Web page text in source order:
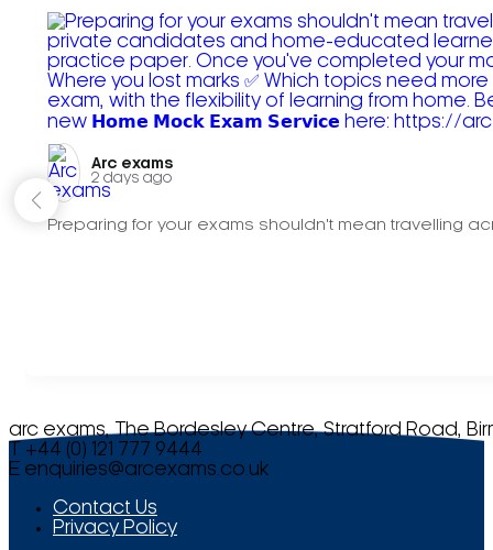
Arc exams️
2 days ago
Preparing for your exams shouldn't mean travelling
arc exams, The Bordesley Centre, Stratford Road,
T +44 (0) 121 777 9444
E enquiries@arcexams.co.uk
Contact Us
Privacy Policy